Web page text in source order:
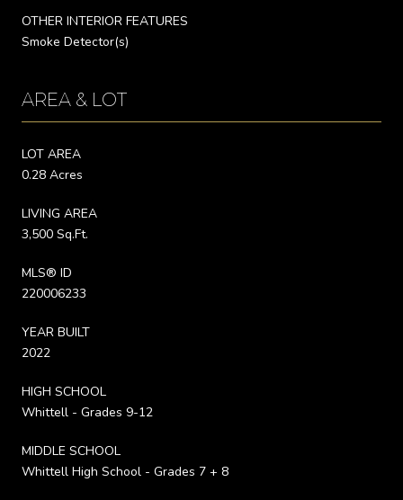
OTHER INTERIOR FEATURES
Smoke Detector(s)
AREA & LOT
LOT AREA
0.28 Acres
LIVING AREA
3,500 Sq.Ft.
MLS® ID
220006233
YEAR BUILT
2022
HIGH SCHOOL
Whittell - Grades 9-12
MIDDLE SCHOOL
Whittell High School - Grades 7 + 8